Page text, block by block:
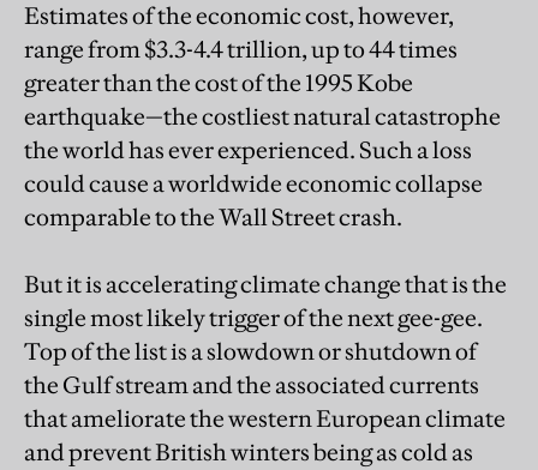
Estimates of the economic cost, however,
range from $3.3-4.4 trillion, up to 44 times
greater than the cost of the 1995 Kobe
earthquake—the costliest natural catastrophe
the world has ever experienced. Such a loss
could cause a worldwide economic collapse
comparable to the Wall Street crash.
But it is accelerating climate change that is the
single most likely trigger of the next gee-gee.
Top of the list is a slowdown or shutdown of
the Gulf stream and the associated currents
that ameliorate the western European climate
and prevent British winters being as cold as